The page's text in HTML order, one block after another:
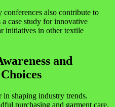
also contribute to
a case study for innovative
initiatives in other textile
and
shaping industry trends.
purchasing and garment care.